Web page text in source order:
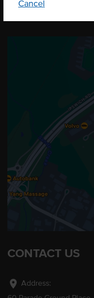
Cancel
CONTACT US
location_on Address: